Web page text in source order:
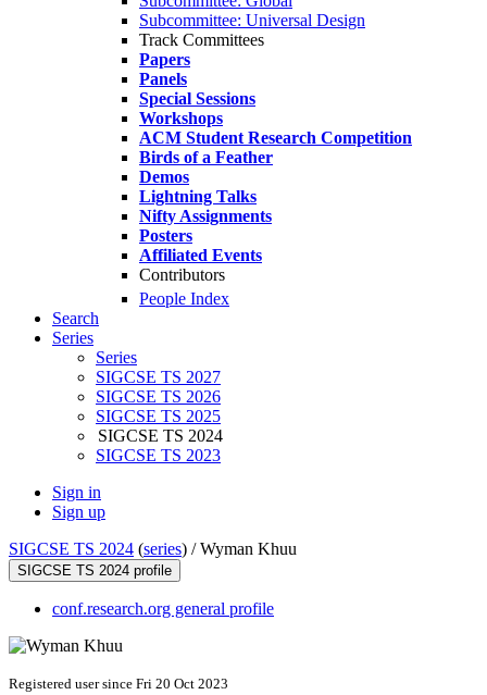
Subcommittee: Universal Design
Track Committees
Papers
Panels
Special Sessions
Workshops
ACM Student Research Competition
Birds of a Feather
Demos
Lightning Talks
Nifty Assignments
Posters
Affiliated Events
Contributors
People Index
Search
Series
Series
SIGCSE TS 2027
SIGCSE TS 2026
SIGCSE TS 2025
SIGCSE TS 2024
SIGCSE TS 2023
Sign in
Sign up
SIGCSE TS 2024 (series) /Wyman Khuu
SIGCSE TS 2024 profile
conf.research.org general profile
Registered user since Fri 20 Oct 2023